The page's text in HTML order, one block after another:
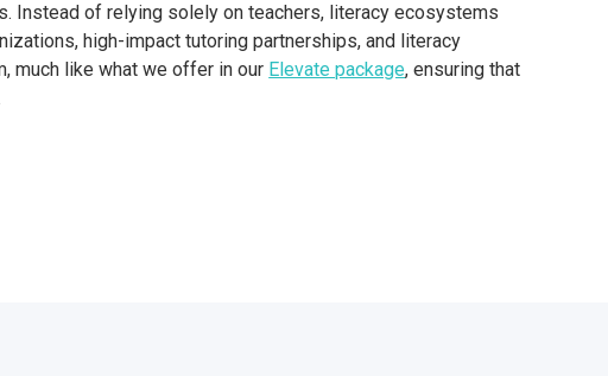
Instead of relying solely on teachers, literacy ecosystems
high-impact tutoring partnerships, and literacy
much like what we offer in our Elevate package, ensuring that